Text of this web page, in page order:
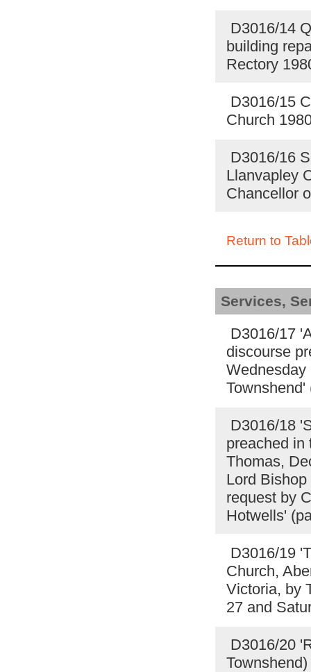
D3016/14
building
Rectory
D3016/15
Church
D3016/16
Llanvapley
Chancellor
Return to
Services,
D3016/17
discourse
Wednesday
D3016/18
preached in
Thomas,
Lord
request by
Hotwells'
D3016/19
Church,
Victoria, by
27 and
D3016/20